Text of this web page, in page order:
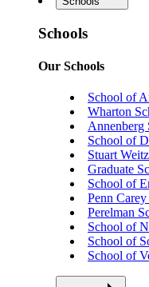
Schools
Our Schools
School of
Wharton
Annenberg
School of
Stuart
Graduate
School of
Penn
Perelman
School of
School of
School of